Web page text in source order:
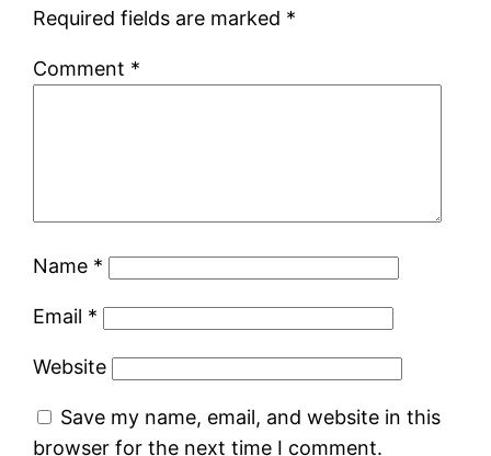
Required fields are marked *
Comment *
Name *
Email *
Website
Save my name, email, and website in this
browser for the next time I comment.